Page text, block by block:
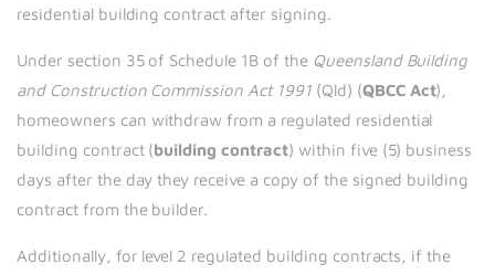
residential building contract after signing.
Under section 35 of Schedule 1B of the Queensland Building
and Construction Commission Act 1991(Qld) (QBCC Act),
homeowners can withdraw from a regulated residential
building contract (building contract) within five (5) business
days after the day they receive a copy of the signed building
contract from the builder.
Additionally, for level 2 regulated building contracts, if the